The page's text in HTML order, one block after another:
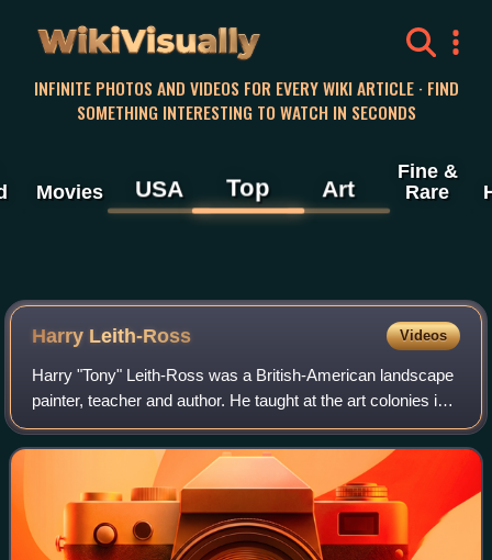
WikiVisually
INFINITE PHOTOS AND VIDEOS FOR EVERY WIKI ARTICLE · FIND
SOMETHING INTERESTING TO WATCH IN SECONDS
Movies USA Top Art
Fine &
Rare
Harry Leith-Ross Videos
Harry "Tony" Leith-Ross was a British-American landscape
painter, teacher and author. He taught at the art colonies in
Woodstock, New York and Rockport, Maine, and later was
part of the art colony in